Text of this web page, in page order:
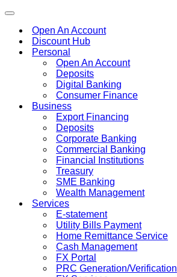
Toggle
navigationOpen An Account
Discount Hub
Personal
Open An Account
Deposits
Digital Banking
Consumer Finance
Business
Export Financing
Deposits
Corporate Banking
Commercial Banking
Financial Institutions
Treasury
SME Banking
Wealth Management
Services
E-statement
Utility Bills Payment
Home Remittance Service
Cash Management
FX Portal
PRC Generation/Verification